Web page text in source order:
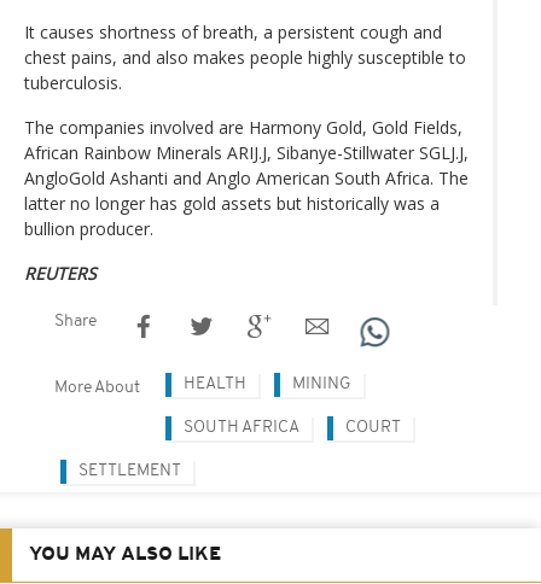
It causes shortness of breath, a persistent cough and
chest pains, and also makes people highly susceptible to
tuberculosis.
The companies involved are Harmony Gold, Gold Fields,
African Rainbow Minerals ARIJ.J, Sibanye-Stillwater SGLJ.J,
AngloGold Ashanti and Anglo American South Africa. The
latter no longer has gold assets but historically was a
bullion producer.
REUTERS
Share
More About HEALTH MINING
SOUTH AFRICA COURT
SETTLEMENT
YOU MAY ALSO LIKE